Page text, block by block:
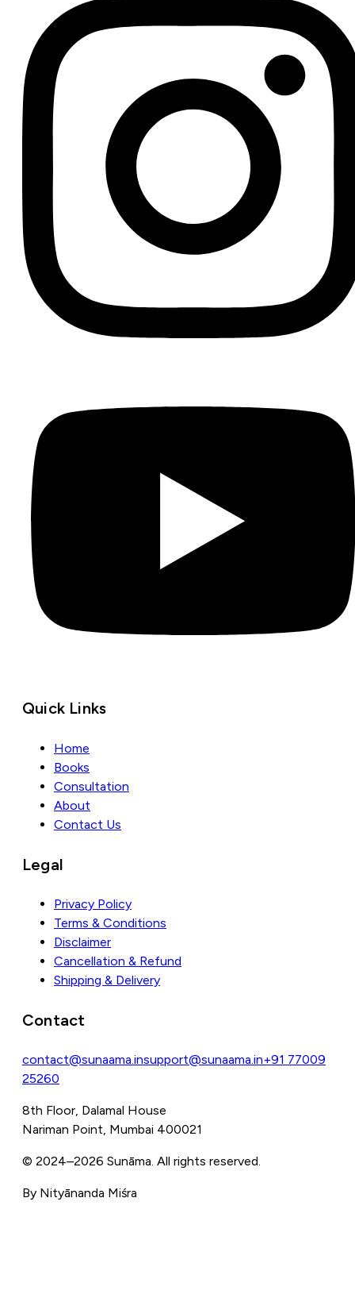
Quick Links
Home
Books
Consultation
About
Contact Us
Legal
Privacy Policy
Terms & Conditions
Disclaimer
Cancellation & Refund
Shipping & Delivery
Contact
contact@sunaama.insupport@sunaama.in+91 77009
25260
8th Floor, Dalamal House
Nariman Point, Mumbai 400021
© 2024–2026 Sunāma. All rights reserved.
By Nityānanda Miśra